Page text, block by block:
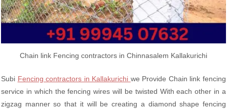
Chain link Fencing contractors in Chinnasalem Kallakurichi
Subi Fencing contractors in Kallakurichi we Provide Chain link fencing
service in which the fencing wires will be twisted With each other in a
zigzag manner so that it will be creating a diamond shape fencing